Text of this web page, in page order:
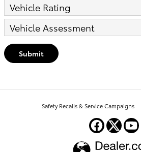
Vehicle Rating
Vehicle Assessment
Submit
Safety Recalls & Service Campaigns